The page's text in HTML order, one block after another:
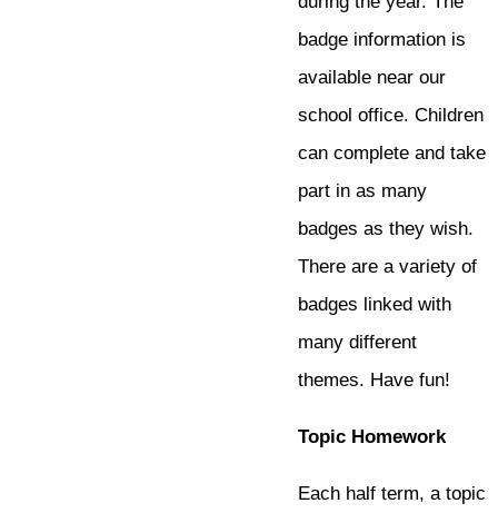
badge information is
available near our
school office. Children
can complete and take
part in as many
badges as they wish.
There are a variety of
badges linked with
many different
themes. Have fun!
Topic Homework
Each half term, a topic